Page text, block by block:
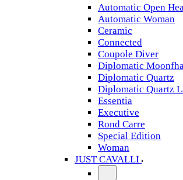
Automatic Open
Automatic Woman
Ceramic
Connected
Coupole Diver
Diplomatic
Diplomatic Quartz
Diplomatic Quartz
Essentia
Executive
Rond Carre
Special Edition
Woman
JUST CAVALLI